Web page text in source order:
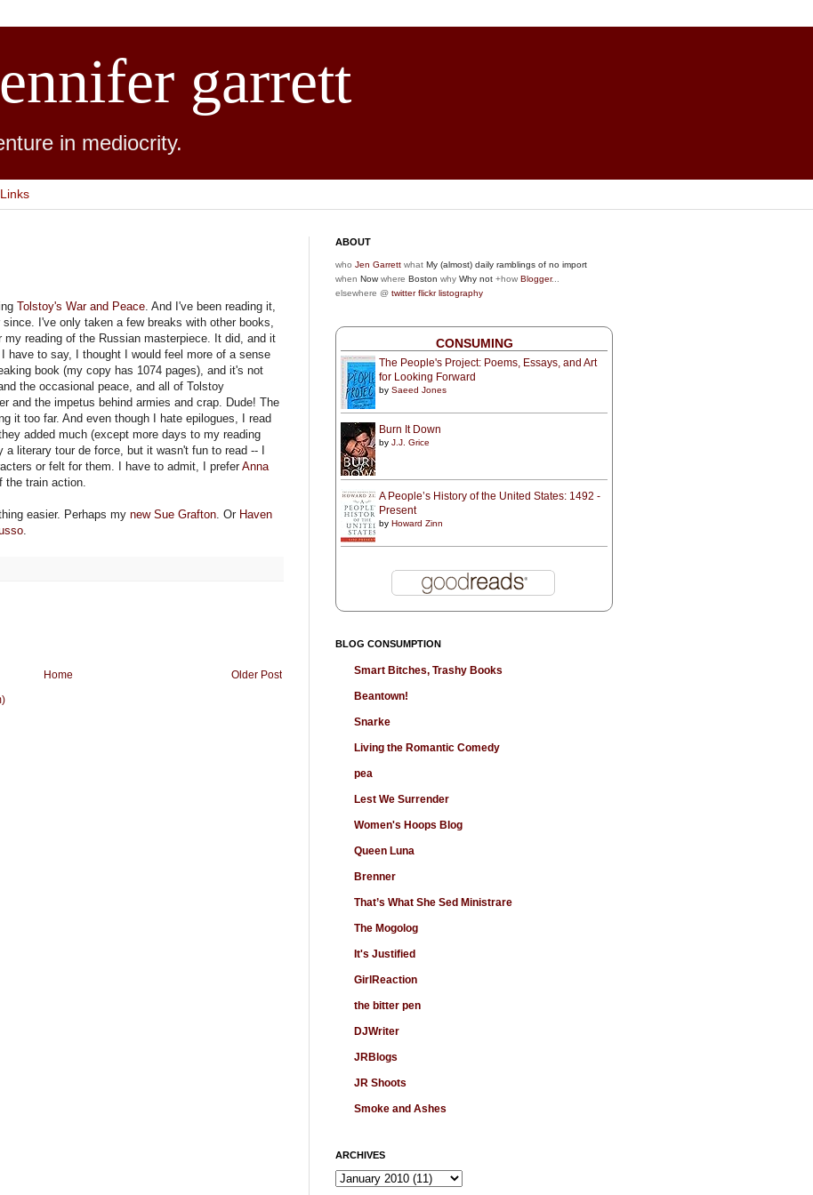
garrett
in mediocrity.
Links
Tolstoy's War and Peace. And I've been reading it,
I've only taken a few breaks with other books,
reading of the Russian masterpiece. It did, and it
have to say, I thought I would feel more of a sense
book (my copy has 1074 pages), and it's not
the occasional peace, and all of Tolstoy
and the impetus behind armies and crap. Dude! The
it too far. And even though I hate epilogues, I read
added much (except more days to my reading
literary tour de force, but it wasn't fun to read -- I
or felt for them. I have to admit, I prefer Anna
the train action.
easier. Perhaps my new Sue Grafton. Or Haven
.
Older Post
Home
ABOUT
who Jen Garrett what My (almost) daily ramblings of no import
when Now where Boston why Why not +how Blogger...
elsewhere @ twitter flickr listography
CONSUMING
The People's Project: Poems, Essays, and Art
for Looking Forward
by Saeed Jones
Burn It Down
by J.J. Grice
A People’s History of the United States: 1492 -
Present
by Howard Zinn
BLOG CONSUMPTION
Smart Bitches, Trashy Books
Beantown!
Snarke
Living the Romantic Comedy
pea
Lest We Surrender
Women's Hoops Blog
Queen Luna
Brenner
That’s What She Sed Ministrare
The Mogolog
It's Justified
GirlReaction
the bitter pen
DJWriter
JRBlogs
JR Shoots
Smoke and Ashes
ARCHIVES